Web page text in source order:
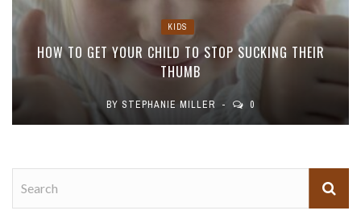
KIDS
HOW TO GET YOUR CHILD TO STOP SUCKING THEIR
THUMB
BY STEPHANIE MILLER 0